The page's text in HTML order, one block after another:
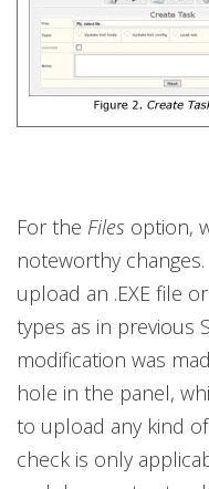
For the Files option,
noteworthy
upload an .EXE file
types as in previous
modification was
hole in the panel,
to upload any kind
check is only